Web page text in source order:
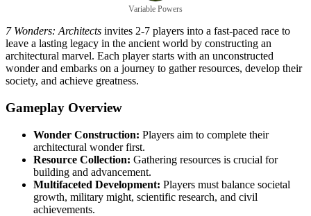
Variable Powers
7 Wonders: Architects invites 2-7 players into a fast-paced race to
leave a lasting legacy in the ancient world by constructing an
architectural marvel. Each player starts with an unconstructed
wonder and embarks on a journey to gather resources, develop their
society, and achieve greatness.
Gameplay Overview
Wonder Construction: Players aim to complete their
architectural wonder first.
Resource Collection: Gathering resources is crucial for
building and advancement.
Multifaceted Development: Players must balance societal
growth, military might, scientific research, and civil
achievements.